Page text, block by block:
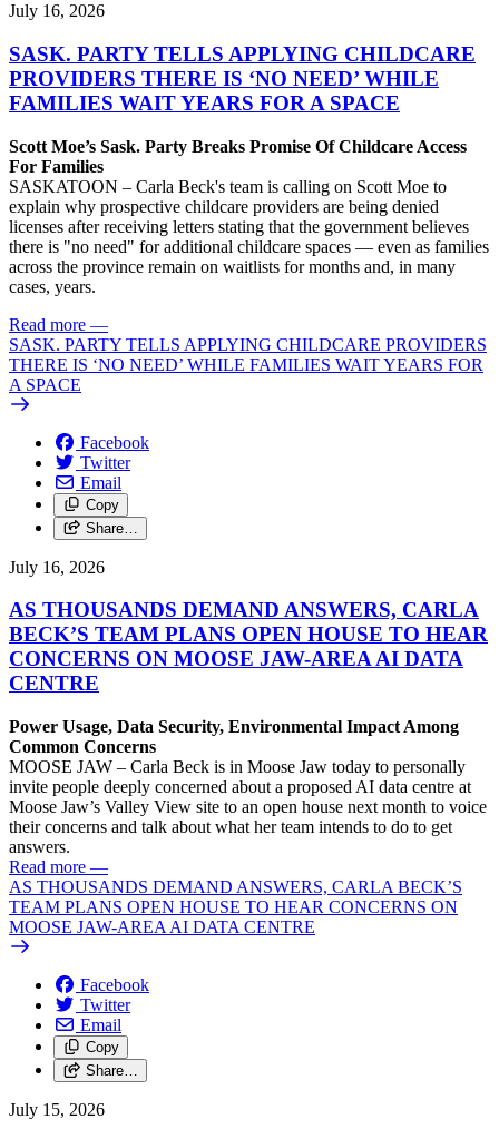
July 16, 2026
SASK. PARTY TELLS APPLYING CHILDCARE
PROVIDERS THERE IS ‘NO NEED’ WHILE
FAMILIES WAIT YEARS FOR A SPACE
Scott Moe’s Sask. Party Breaks Promise Of Childcare Access
For Families
SASKATOON – Carla Beck's team is calling on Scott Moe to
explain why prospective childcare providers are being denied
licenses after receiving letters stating that the government believes
there is "no need" for additional childcare spaces — even as families
across the province remain on waitlists for months and, in many
cases, years.
Read more —
SASK. PARTY TELLS APPLYING CHILDCARE PROVIDERS
THERE IS ‘NO NEED’ WHILE FAMILIES WAIT YEARS FOR
A SPACE
Facebook
Twitter
Email
Copy
Share…
July 16, 2026
AS THOUSANDS DEMAND ANSWERS, CARLA
BECK’S TEAM PLANS OPEN HOUSE TO HEAR
CONCERNS ON MOOSE JAW-AREA AI DATA
CENTRE
Power Usage, Data Security, Environmental Impact Among
Common Concerns
MOOSE JAW – Carla Beck is in Moose Jaw today to personally
invite people deeply concerned about a proposed AI data centre at
Moose Jaw’s Valley View site to an open house next month to voice
their concerns and talk about what her team intends to do to get
answers.
Read more —
AS THOUSANDS DEMAND ANSWERS, CARLA BECK’S
TEAM PLANS OPEN HOUSE TO HEAR CONCERNS ON
MOOSE JAW-AREA AI DATA CENTRE
Facebook
Twitter
Email
Copy
Share…
July 15, 2026